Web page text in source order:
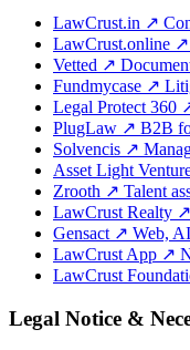
LawCrust.in ↗
LawCrust.online ↗
Vetted ↗
Fundmycase ↗
Legal Protect 360
PlugLaw ↗ B2B
Solvencis ↗
Asset Light
Zrooth ↗ Talent
LawCrust Realty ↗
Gensact ↗ Web,
LawCrust App ↗
LawCrust
Legal Notice &